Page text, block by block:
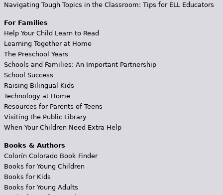
Navigating Tough Topics in the Classroom: Tips for ELL Educators
For Families
Help Your Child Learn to Read
Learning Together at Home
The Preschool Years
Schools and Families: An Important Partnership
School Success
Raising Bilingual Kids
Technology at Home
Resources for Parents of Teens
Visiting the Public Library
When Your Children Need Extra Help
Books & Authors
Colorín Colorado Book Finder
Books for Young Children
Books for Kids
Books for Young Adults